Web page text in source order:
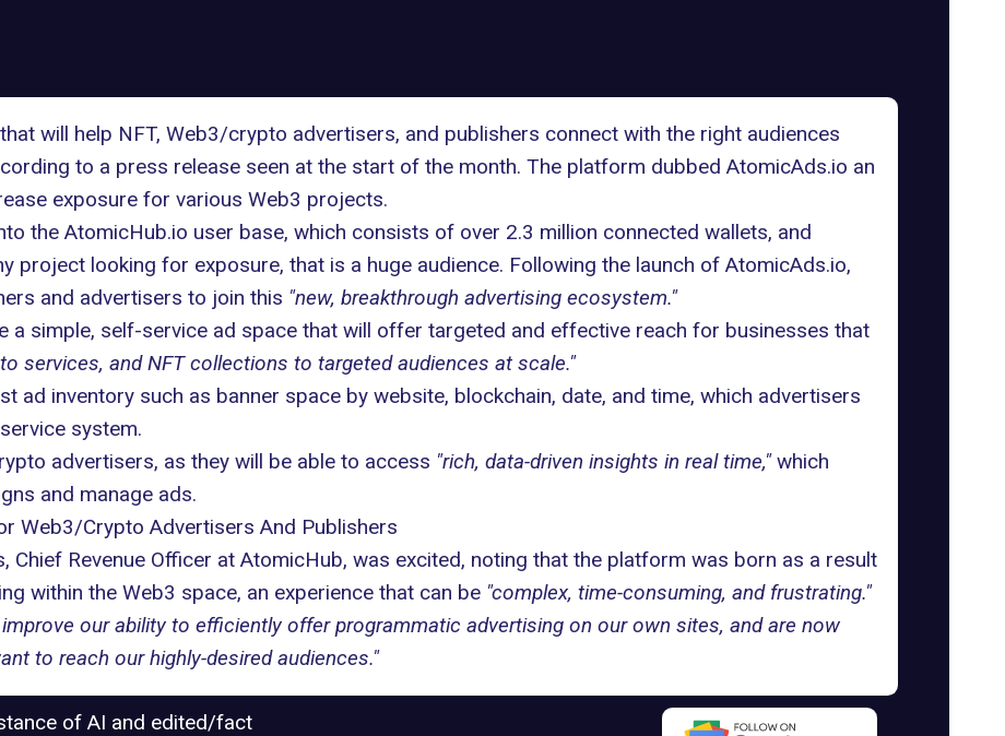
will help NFT, Web3/crypto advertisers, and publishers connect with the right audiences
to a press release seen at the start of the month. The platform dubbed AtomicAds.io an
exposure for various Web3 projects.
the AtomicHub.io user base, which consists of over 2.3 million connected wallets, and
project looking for exposure, that is a huge audience. Following the launch of AtomicAds.io,
and advertisers to join this "new, breakthrough advertising ecosystem."
a simple, self-service ad space that will offer targeted and effective reach for businesses that
services, and NFT collections to targeted audiences at scale."
ad inventory such as banner space by website, blockchain, date, and time, which advertisers
system.
advertisers, as they will be able to access "rich, data-driven insights in real time,"which
and manage ads.
Web3/Crypto Advertisers And Publishers
Chief Revenue Officer at AtomicHub, was excited, noting that the platform was born as a result
within the Web3 space, an experience that can be"complex, time-consuming, and frustrating."
our ability to efficiently offer programmatic advertising on our own sites, and are now
to reach our highly-desired audiences."
of AI and edited/fact